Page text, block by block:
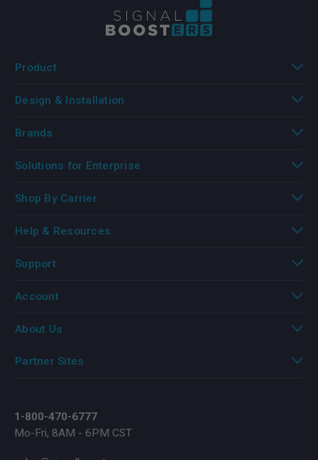
1-800-470-6777
Mo-Fri, 8AM - 6PM CST
Product
Design & Installation
Brands
Solutions for Enterprise
Shop By Carrier
Help & Resources
Support
Account
About Us
Partner Sites